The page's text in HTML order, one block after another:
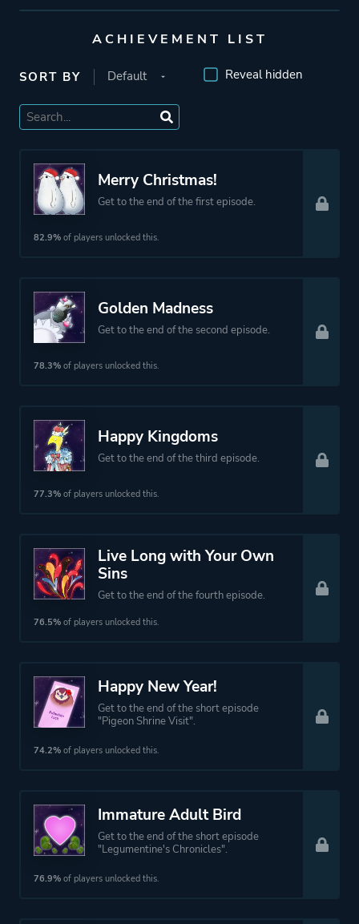
Perspective Text
Theme
More tags
Platform ID
ACHIEVEMENT LIST
SORT BY Reveal hidden
Merry Christmas!
Get to the end of the first episode.
82.9% of players unlocked this.
Golden Madness
Get to the end of the second episode.
78.3% of players unlocked this.
Happy Kingdoms
Get to the end of the third episode.
77.3% of players unlocked this.
Live Long with Your Own
Sins
Get to the end of the fourth episode.
76.5% of players unlocked this.
Happy New Year!
Get to the end of the short episode
"Pigeon Shrine Visit".
74.2% of players unlocked this.
Immature Adult Bird
Get to the end of the short episode
"Legumentine's Chronicles".
76.9% of players unlocked this.